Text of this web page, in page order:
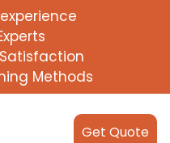
Methods
Get Quote